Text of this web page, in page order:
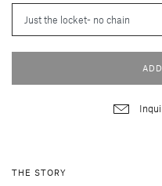
THE STORY